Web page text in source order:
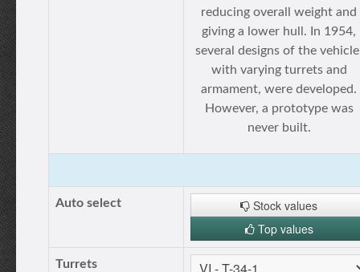
reducing overall weight and
giving a lower hull. In 1954,
several designs of the
with varying turrets and
armament, were developed.
However, a prototype was
never built.
Auto select
Stock values
Top values
Turrets